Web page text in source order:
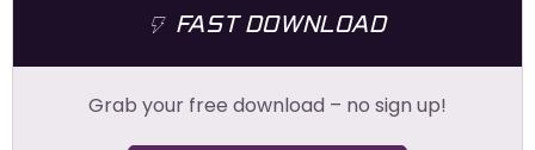
FAST DOWNLOAD
Grab your free download – no sign up!